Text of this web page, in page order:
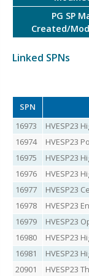
PG SP
Created/
Linked SPNs
SPN
16973
HVESP23
16974
HVESP23
16975
HVESP23
16976
HVESP23
16977
HVESP23
16978
HVESP23
16979
HVESP23
16980
HVESP23
16981
HVESP23
20901
HVESP23